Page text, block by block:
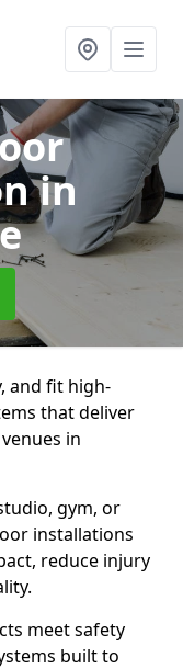
in
and fit high-
that deliver
in
gym, or
installations
reduce injury
meet safety
built to